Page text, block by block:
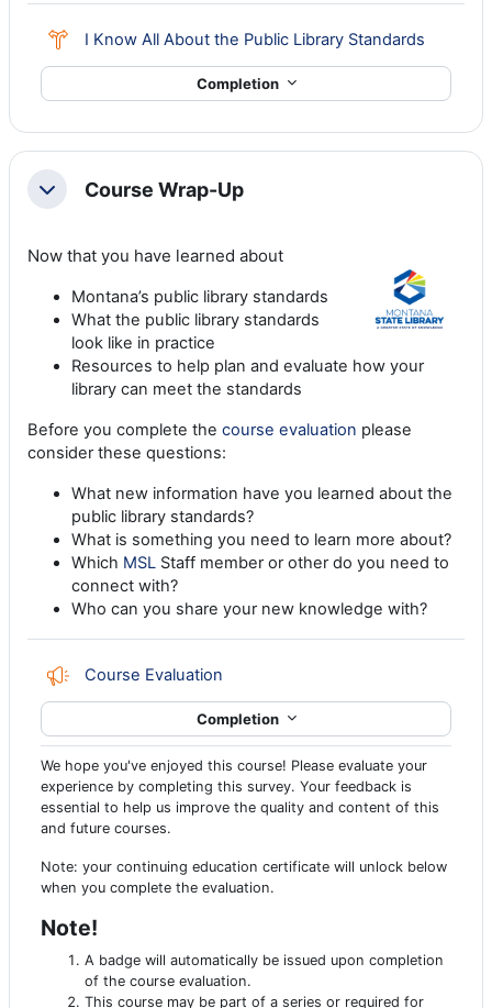
I Know All About the Public Library Standards
Completion
CollapseCourse Wrap-Up
Now that you have learned about
Montana’s public library standards
What the public library standards
look like in practice
Resources to help plan and evaluate how your
library can meet the standards
Before you complete the course evaluation please
consider these questions:
What new information have you learned about the
public library standards?
What is something you need to learn more about?
Which MSL Staff member or other do you need to
connect with?
Who can you share your new knowledge with?
Course Evaluation
Completion
We hope you've enjoyed this course! Please evaluate your
experience by completing this survey. Your feedback is
essential to help us improve the quality and content of this
and future courses.
Note: your continuing education certificate will unlock below
when you complete the evaluation.
Note!
A badge will automatically be issued upon completion
of the course evaluation.
This course may be part of a series or required for